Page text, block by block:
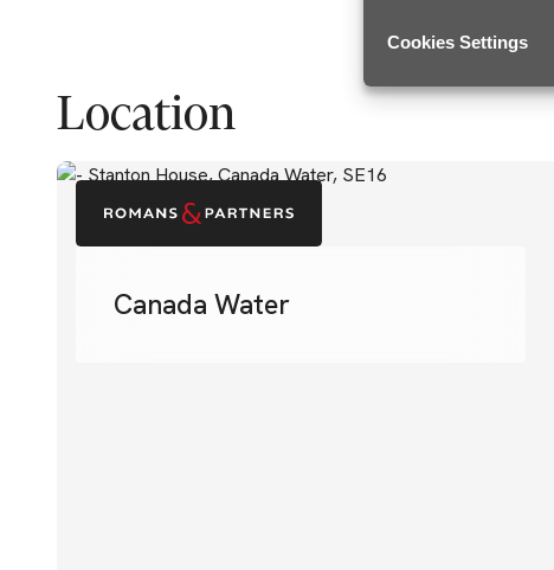
Cookies Settings
Location
Canada Water